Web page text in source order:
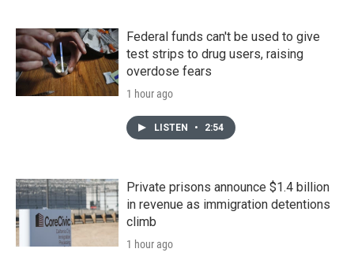
Federal funds can't be used to give
test strips to drug users, raising
overdose fears
1 hour ago
LISTEN • 2:54
Private prisons announce $1.4 billion
in revenue as immigration detentions
climb
1 hour ago